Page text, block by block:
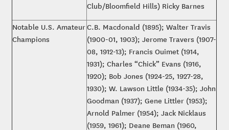
Club/Bloomfield Hills) Ricky Barnes
Notable U.S. Amateur
Champions
C.B. Macdonald (1895); Walter Travis
(1900-01, 1903); Jerome Travers (1907-
08, 1912-13); Francis Ouimet (1914,
1931); Charles “Chick” Evans (1916,
1920); Bob Jones (1924-25, 1927-28,
1930); W. Lawson Little (1934-35); John
Goodman (1937); Gene Littler (1953);
Arnold Palmer (1954); Jack Nicklaus
(1959, 1961); Deane Beman (1960,